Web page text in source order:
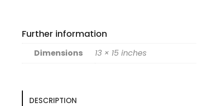
Further information
Dimensions 13 × 15 inches
DESCRIPTION